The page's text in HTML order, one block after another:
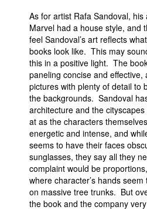
As for artist Rafa Sandoval,
Marvel had a house style, and
feel Sandoval’s art reflects
books look like. This may
this in a positive light. The
paneling concise and effective,
pictures with plenty of detail to
the backgrounds. Sandoval
architecture and the
at as the characters
energetic and intense, and
seems to have their faces
sunglasses, they say all they
complaint would be
where character’s hands
on massive tree trunks. But
the book and the company